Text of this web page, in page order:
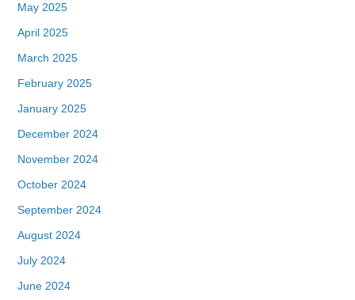
May 2025
April 2025
March 2025
February 2025
January 2025
December 2024
November 2024
October 2024
September 2024
August 2024
July 2024
June 2024